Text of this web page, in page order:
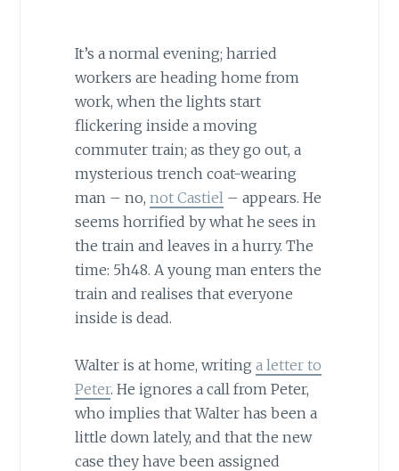
It’s a normal evening; harried
workers are heading home from
work, when the lights start
flickering inside a moving
commuter train; as they go out, a
mysterious trench coat-wearing
man – no, not Castiel– appears. He
seems horrified by what he sees in
the train and leaves in a hurry. The
time: 5h48. A young man enters the
train and realises that everyone
inside is dead.
Walter is at home, writing a letter to
Peter. He ignores a call from Peter,
who implies that Walter has been a
little down lately, and that the new
case they have been assigned